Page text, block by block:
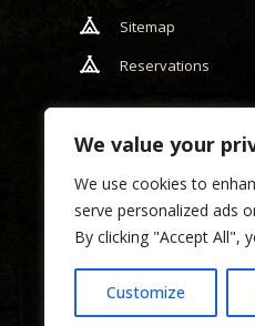
We value your
We use cookies to
serve personalized ads
By clicking "Accept All",
Customize
Sitemap
Reservations